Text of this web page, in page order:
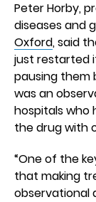
Peter Horby,
diseases and
Oxford, said
just restarted
pausing them
was an
hospitals who
the drug with
“One of the
that making
observational